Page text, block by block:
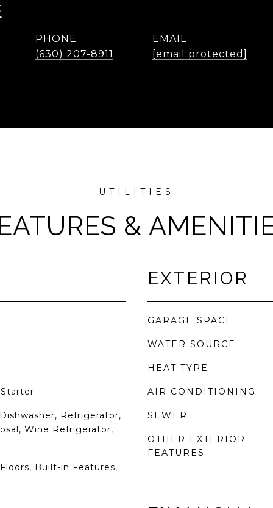
PHONE
(630) 207-8911
EMAIL
[email protected]
&
Refrigerator,
Wine Refrigerator,
Built-in Features,
EXTERIOR
GARAGE SPACE
WATER SOURCE
HEAT TYPE
AIR CONDITIONING
SEWER
OTHER EXTERIOR
FEATURES